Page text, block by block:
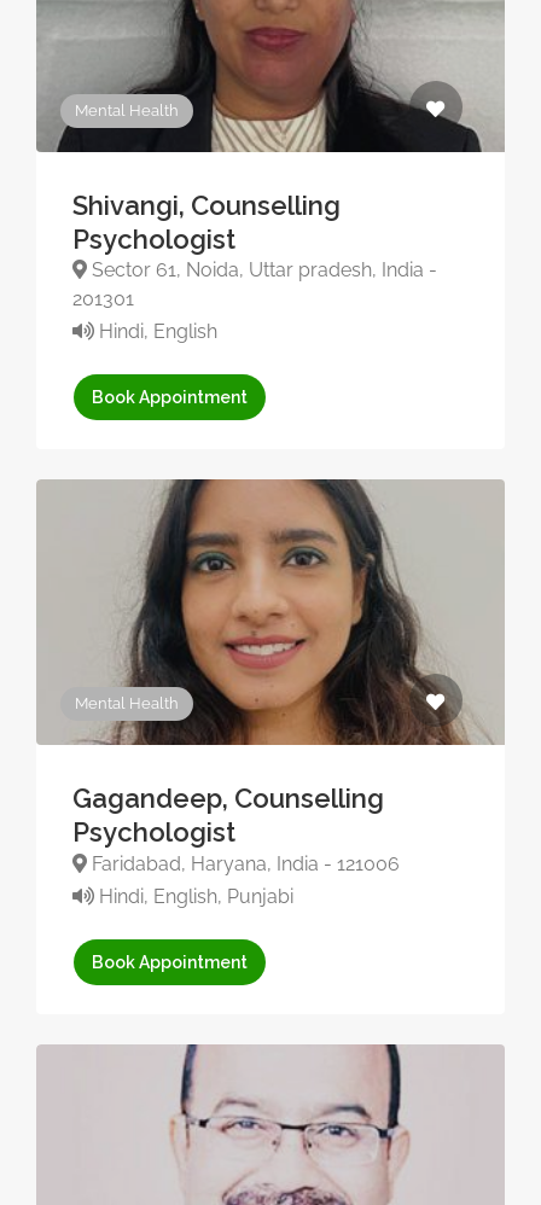
Mental Health
Shivangi, Counselling
Psychologist
Sector 61, Noida, Uttar pradesh, India -
201301
Hindi, English
Book Appointment
Mental Health
Gagandeep, Counselling
Psychologist
Faridabad, Haryana, India - 121006
Hindi, English, Punjabi
Book Appointment